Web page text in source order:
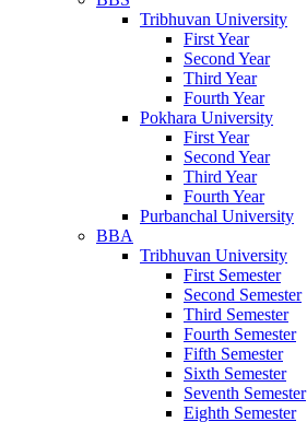
Tribhuvan University
First Year
Second Year
Third Year
Fourth Year
Pokhara University
First Year
Second Year
Third Year
Fourth Year
Purbanchal University
BBA
Tribhuvan University
First Semester
Second Semester
Third Semester
Fourth Semester
Fifth Semester
Sixth Semester
Seventh Semester
Eighth Semester